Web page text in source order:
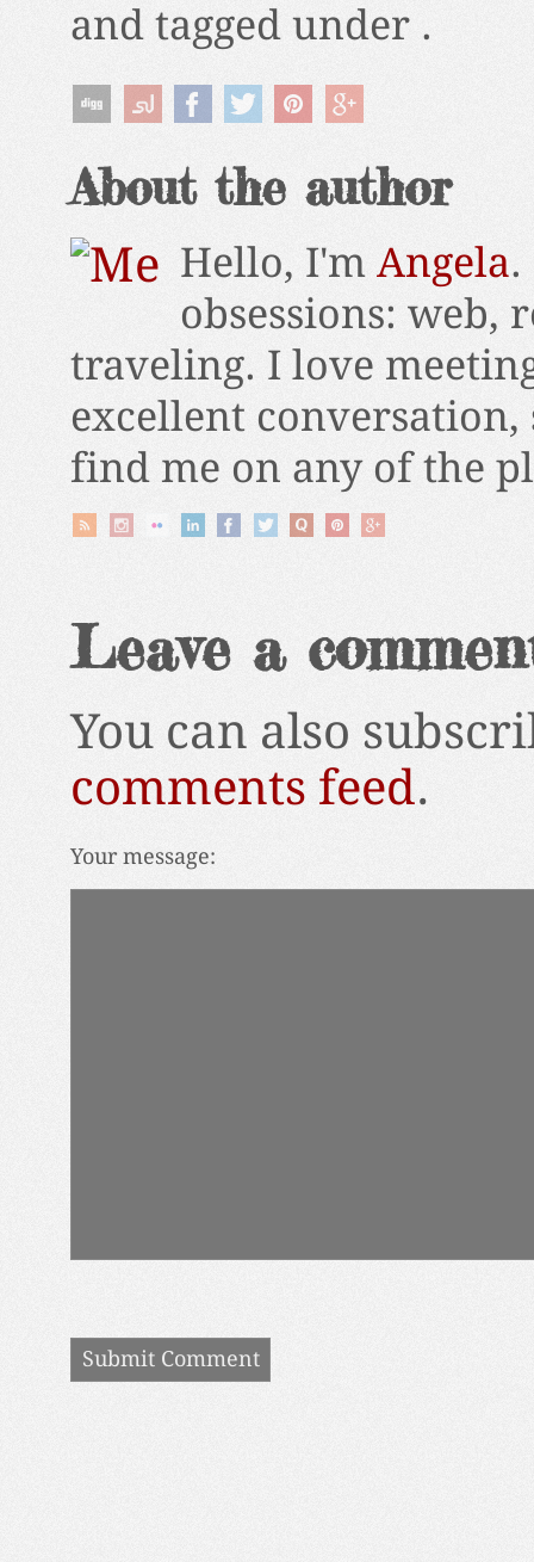
and tagged under .
About the author
Hello, I'mAngela.
obsessions: web,
traveling. I love
excellent conversation,
find me on any of the
Leave a
You can also
comments feed.
Your message: